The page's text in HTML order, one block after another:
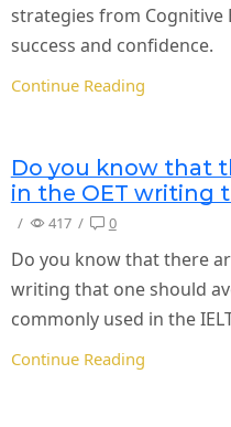
strategies from Cognitive
success and confidence.
Continue Reading
Do you know that
in the OET writing
/ 417 / 0
Do you know that there
writing that one should
commonly used in the
Continue Reading